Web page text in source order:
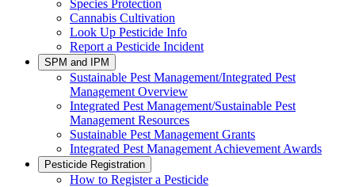
Species Protection
Cannabis Cultivation
Look Up Pesticide Info
Report a Pesticide Incident
SPM and IPM
Sustainable Pest Management/Integrated Pest
Management Overview
Integrated Pest Management/Sustainable Pest
Management Resources
Sustainable Pest Management Grants
Integrated Pest Management Achievement Awards
Pesticide Registration
How to Register a Pesticide